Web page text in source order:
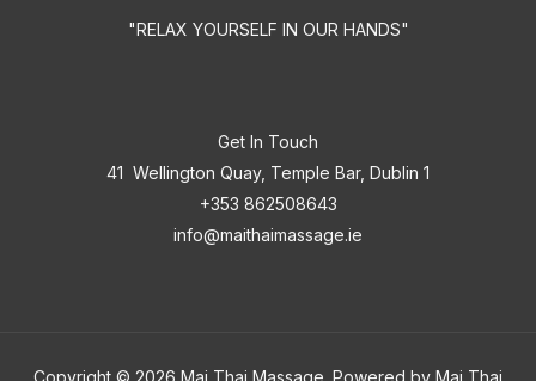
"RELAX YOURSELF IN OUR HANDS"
Get In Touch
41 Wellington Quay, Temple Bar, Dublin 1
+353 862508643
info@maithaimassage.ie
Copyright © 2026 Mai Thai Massage. Powered by Mai Thai